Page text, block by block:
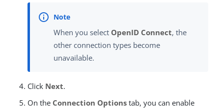
When you select OpenID Connect, the
other connection types become
unavailable.
Click Next.
On the Connection Options tab, you can enable